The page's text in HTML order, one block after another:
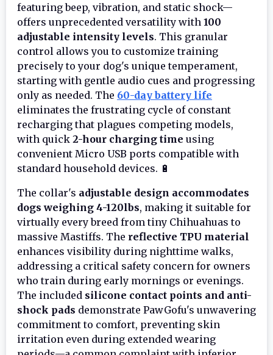
featuring beep, vibration, and static shock—
offers unprecedented versatility with 100
adjustable intensity levels. This granular
control allows you to customize training
precisely to your dog's unique temperament,
starting with gentle audio cues and progressing
only as needed. The 60-day battery life
eliminates the frustrating cycle of constant
recharging that plagues competing models,
with quick 2-hour charging time using
convenient Micro USB ports compatible with
standard household devices. 🔋
The collar's adjustable design accommodates
dogs weighing 4-120lbs, making it suitable for
virtually every breed from tiny Chihuahuas to
massive Mastiffs. The reflective TPU material
enhances visibility during nighttime walks,
addressing a critical safety concern for owners
who train during early mornings or evenings.
The included silicone contact points and anti-
shock pads demonstrate PawGofu's unwavering
commitment to comfort, preventing skin
irritation even during extended wearing